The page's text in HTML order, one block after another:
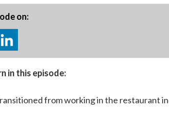
on:
in this episode:
from working in the restaurant